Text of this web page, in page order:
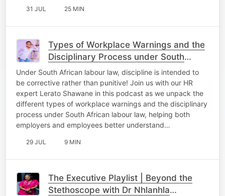
31 JUL 25 MIN
Types of Workplace Warnings and the
Disciplinary Process under South
African Labour Law." #OfficeScoop
Under South African labour law, discipline is intended to
be corrective rather than punitive! Join us with our HR
expert Lerato Shawane in this podcast as we unpack the
different types of workplace warnings and the disciplinary
process under South African labour law, helping both
employers and employees better understand…
29 JUL 9 MIN
The Executive Playlist | Beyond the
Stethoscope with Dr Nhlanhla